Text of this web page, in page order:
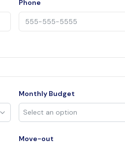
Phone
Monthly Budget
Move-out